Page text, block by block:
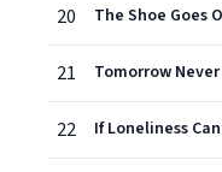
20 The Shoe Goes
21 Tomorrow
22 If Loneliness